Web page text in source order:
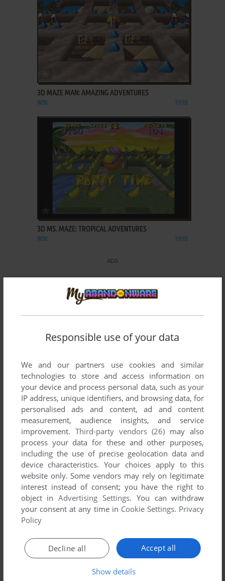
3D MAZE MAN: AMAZING ADVENTURES
WIN 1998
3D MS. MAZE: TROPICAL ADVENTURES
WIN 1998
Responsible use of your data
We and our partners use cookies and similar
technologies to store and access information on
your device and process personal data, such as your
IP address, unique identifiers, and browsing data, for
personalised ads and content, ad and content
measurement, audience insights, and service
improvement. Third-party vendors (26) may also
process your data for these and other purposes,
including the use of precise geolocation data and
device characteristics. Your choices apply to this
website only. Some vendors may rely on legitimate
interest instead of consent; you have the right to
object inAdvertising Settings. You can withdraw
your consent at any time in Cookie Settings. Privacy
Policy
Accept all
Decline all
Show details